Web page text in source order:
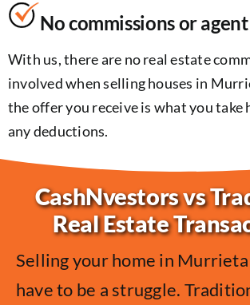
No commissions or
With us, there are no real estate
involved when selling houses in
the offer you receive is what you
any deductions.
CashNvestors vs
Real Estate
Selling your home in Murrieta
have to be a struggle.